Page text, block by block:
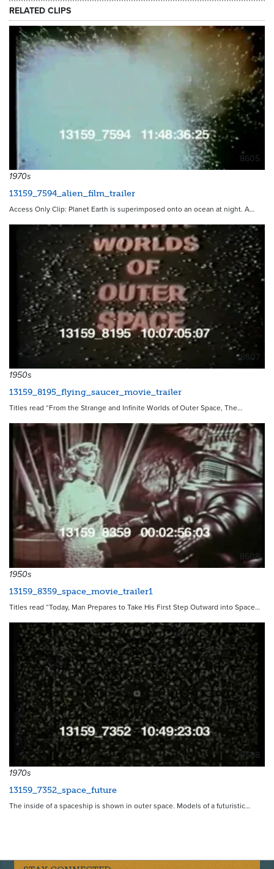
RELATED CLIPS
8605
1970s
13159_7594_alien_film_trailer
Access Only Clip: Planet Earth is superimposed onto an ocean at night. A…
8607
1950s
13159_8195_flying_saucer_movie_trailer
Titles read “From the Strange and Infinite Worlds of Outer Space, The…
8608
1950s
13159_8359_space_movie_trailer1
Titles read “Today, Man Prepares to Take His First Step Outward into Space…
8598
1970s
13159_7352_space_future
The inside of a spaceship is shown in outer space. Models of a futuristic…